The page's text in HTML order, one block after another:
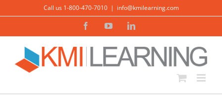
content
Call us 1-800-470-7010 | info@kmilearning.com
FacebookYouTubeLinkedIn